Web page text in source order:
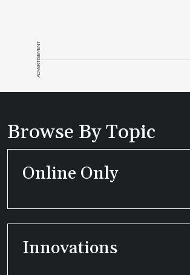
ADVERTISEMENT
Browse By Topic
Online Only
Innovations